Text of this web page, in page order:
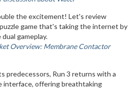
the excitement! Let's review
game that's taking the internet by
gameplay.
Overview: Membrane Contactor
predecessors, Run 3 returns with a
interface, offering breathtaking